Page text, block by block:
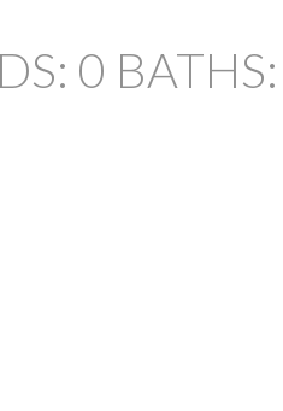
0 BATHS: